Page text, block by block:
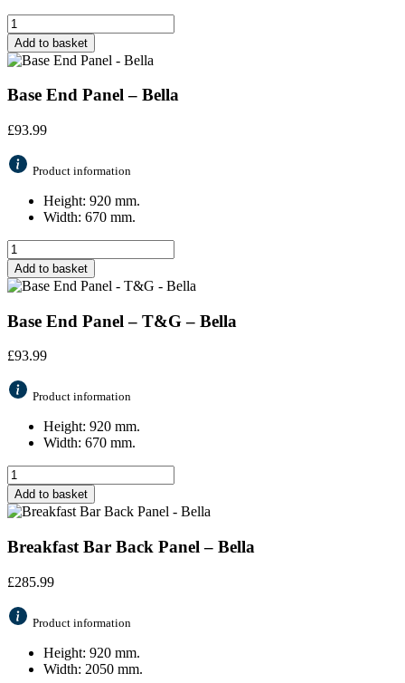
Add to basket
Base End Panel – Bella
£93.99
Product information
Height: 920 mm.
Width: 670 mm.
Add to basket
Base End Panel – T&G – Bella
£93.99
Product information
Height: 920 mm.
Width: 670 mm.
Add to basket
Breakfast Bar Back Panel – Bella
£285.99
Product information
Height: 920 mm.
Width: 2050 mm.